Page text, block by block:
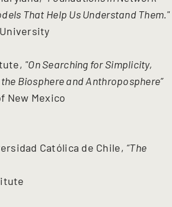
That Help Us Understand Them."
"On Searching for Simplicity,
Biosphere and Anthroposphere”
New Mexico
Católica de Chile, “The